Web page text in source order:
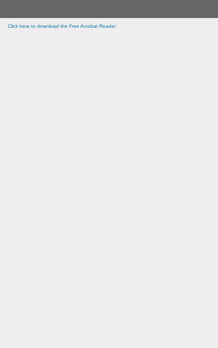
Click here to download the Free Acrobat Reader